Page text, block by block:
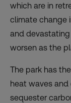
which are in
climate change
and
worsen as the
The park has
heat waves
sequester